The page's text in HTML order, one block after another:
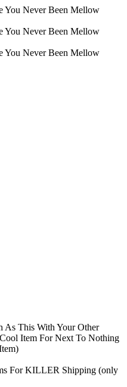
As This With Your Other
Item For Next To Nothing
For KILLER Shipping (only